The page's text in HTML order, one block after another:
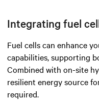
Integrating fuel
Fuel cells can enhance
capabilities, supporting
Combined with on-site
resilient energy source
required.